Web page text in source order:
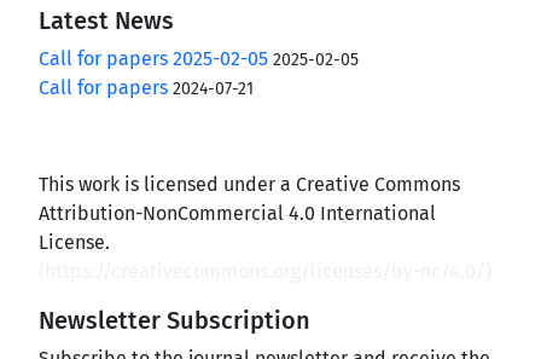
Latest News
Call for papers 2025-02-05 2025-02-05
Call for papers 2024-07-21
This work is licensed under a Creative Commons
Attribution-NonCommercial 4.0 International
License.
Newsletter Subscription